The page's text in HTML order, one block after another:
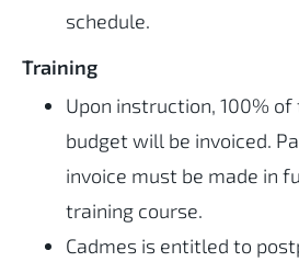
schedule.
Training
Upon instruction, 100%
budget will be invoiced.
invoice must be made in
training course.
Cadmes is entitled to